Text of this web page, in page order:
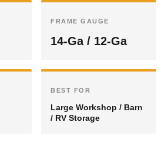
FRAME GAUGE
14-Ga / 12-Ga
BEST FOR
Large Workshop / Barn
/ RV Storage